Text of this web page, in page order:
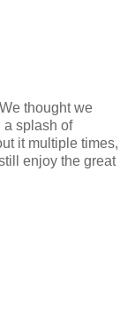
We thought we
a splash of
it multiple times,
enjoy the great